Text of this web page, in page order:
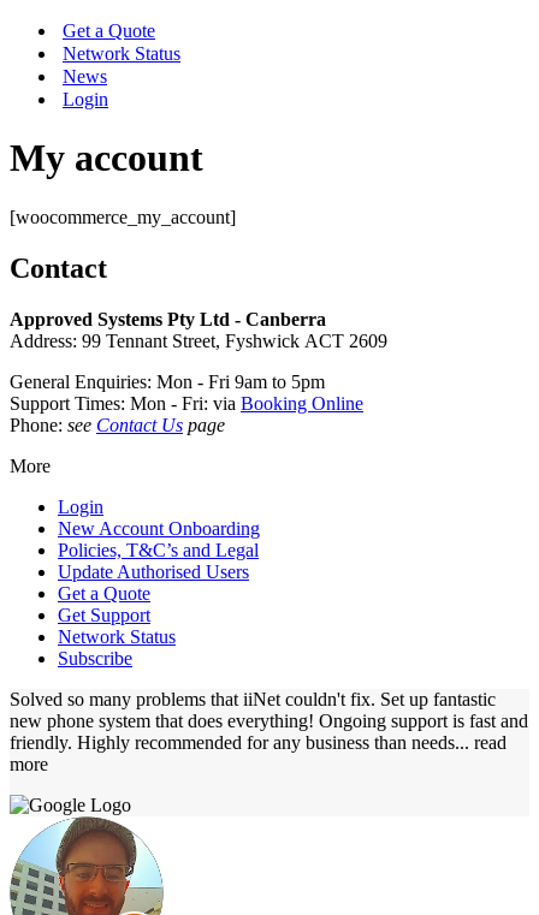
Get a Quote
Network Status
News
Login
My account
[woocommerce_my_account]
Contact
Approved Systems Pty Ltd - Canberra
Address: 99 Tennant Street, Fyshwick ACT 2609
General Enquiries: Mon - Fri 9am to 5pm
Support Times: Mon - Fri: via Booking Online
Phone: see Contact Us page
More
Login
New Account Onboarding
Policies, T&C’s and Legal
Update Authorised Users
Get a Quote
Get Support
Network Status
Subscribe
Solved so many problems that iiNet couldn't fix. Set up fantastic
new phone system that does everything! Ongoing support is fast and
friendly. Highly recommended for any business than needs... read
more